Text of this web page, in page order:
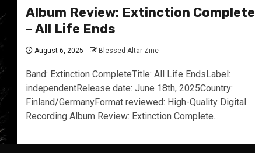
Album Review: Extinction Complete
– All Life Ends
August 6, 2025 Blessed Altar Zine
Band: Extinction CompleteTitle: All Life EndsLabel:
independentRelease date: June 18th, 2025Country:
Finland/GermanyFormat reviewed: High-Quality Digital
Recording Album Review: Extinction Complete...